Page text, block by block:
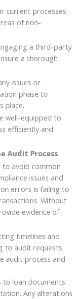
current processes
of non-
a third-party
a thorough
issues or
phase to
place.
well-equipped to
efficiently and
Audit Process
to avoid common
issues and
errors is failing to
Without
evidence of
timelines and
to audit requests.
audit process and
to loan documents
Any alterations